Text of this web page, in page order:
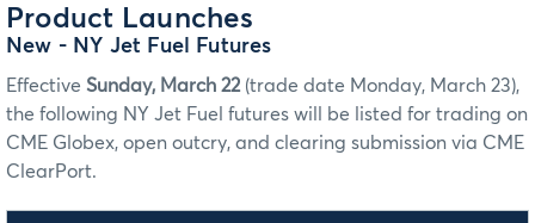
Product Launches
New - NY Jet Fuel Futures
Effective Sunday, March 22(trade date Monday, March 23),
the following NY Jet Fuel futures will be listed for trading on
CME Globex, open outcry, and clearing submission via CME
ClearPort.